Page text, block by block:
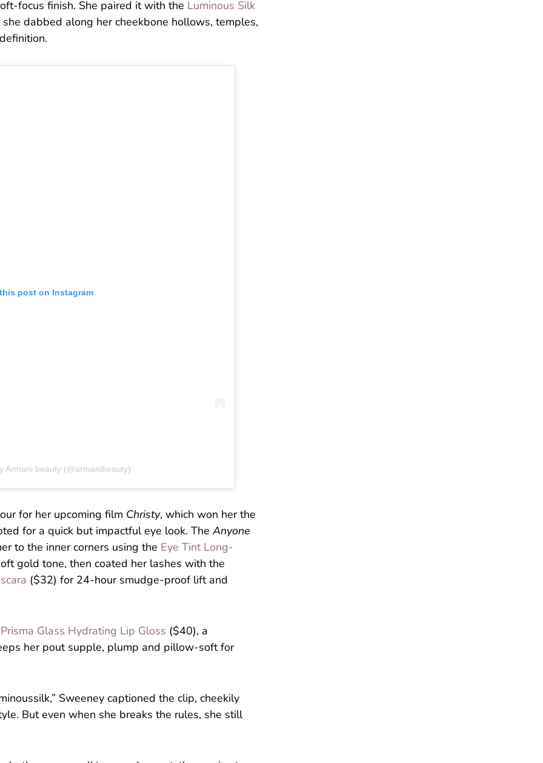
focus finish. She paired it with the Luminous Silk
dabbed along her cheekbone hollows, temples,
post on Instagram
Armani beauty (@armanibeauty)
for her upcoming film Christy, which won her the
for a quick but impactful eye look. The Anyone
to the inner corners using the Eye Tint Long-
gold tone, then coated her lashes with the
($32) for 24-hour smudge-proof lift and
Prisma Glass Hydrating Lip Gloss ($40), a
her pout supple, plump and pillow-soft for
Sweeney captioned the clip, cheekily
But even when she breaks the rules, she still